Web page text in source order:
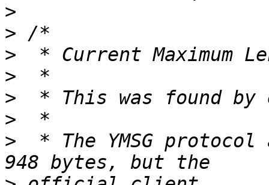
>
>
>
>
>
>
>
* The YMSG protocol